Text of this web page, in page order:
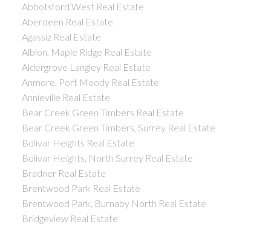
Abbotsford West Real Estate
Aberdeen Real Estate
Agassiz Real Estate
Albion, Maple Ridge Real Estate
Aldergrove Langley Real Estate
Anmore, Port Moody Real Estate
Annieville Real Estate
Bear Creek Green Timbers Real Estate
Bear Creek Green Timbers, Surrey Real Estate
Bolivar Heights Real Estate
Bolivar Heights, North Surrey Real Estate
Bradner Real Estate
Brentwood Park Real Estate
Brentwood Park, Burnaby North Real Estate
Bridgeview Real Estate